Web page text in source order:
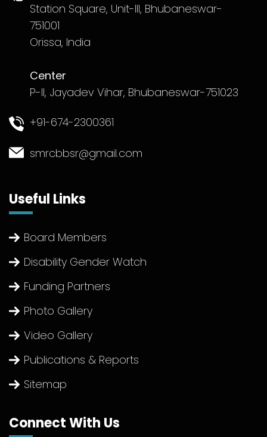
Station Square, Unit-III, Bhubaneswar-
751001
Orissa, India
Center
P-II, Jayadev Vihar, Bhubaneswar-751023
+91-674-2300361
smrcbbsr@gmail.com
Useful Links
Board Members
Disability Gender Watch
Funding Partners
Photo Gallery
Video Gallery
Publications & Reports
Sitemap
Connect With Us